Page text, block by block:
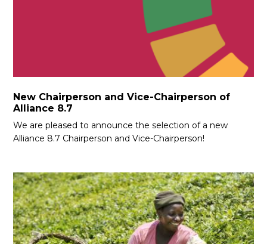
New Chairperson and Vice-Chairperson of
Alliance 8.7
We are pleased to announce the selection of a new
Alliance 8.7 Chairperson and Vice-Chairperson!